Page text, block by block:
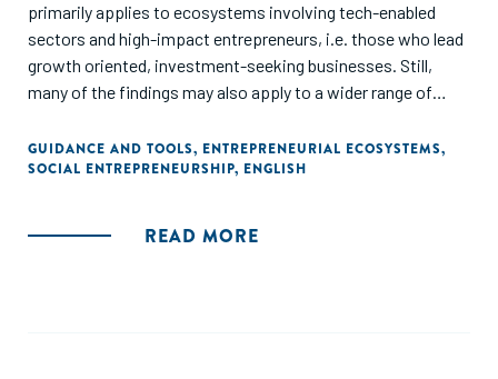
primarily applies to ecosystems involving tech-enabled
sectors and high-impact entrepreneurs, i.e. those who lead
growth oriented, investment-seeking businesses. Still,
many of the findings may also apply to a wider range of
GUIDANCE AND TOOLS, ENTREPRENEURIAL ECOSYSTEMS,
SOCIAL ENTREPRENEURSHIP, ENGLISH
READ MORE